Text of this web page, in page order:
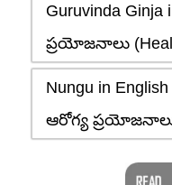
Guruvinda
ప్రయోజనాలు
Nungu in
ఆరోగ్య